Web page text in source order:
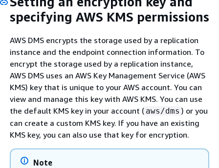
specifying AWS KMS permissions
AWS DMS encrypts the storage used by a replication
instance and the endpoint connection information. To
encrypt the storage used by a replication instance,
AWS DMS uses an AWS Key Management Service (AWS
KMS) key that is unique to your AWS account. You can
view and manage this key with AWS KMS. You can use
the default KMS key in your account ( aws/dms ) or you
can create a custom KMS key. If you have an existing
KMS key, you can also use that key for encryption.
Note